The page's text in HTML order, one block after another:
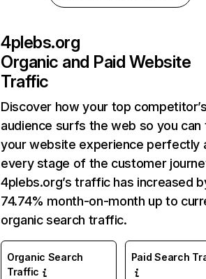
4plebs.org
Organic and Paid Website
Traffic
Discover how your top
audience surfs the web so you can
your website experience perfectly
every stage of the customer
4plebs.org’s traffic has increased
74.74% month-on-month up to
organic search traffic.
Organic Search
Traffic
Paid Search